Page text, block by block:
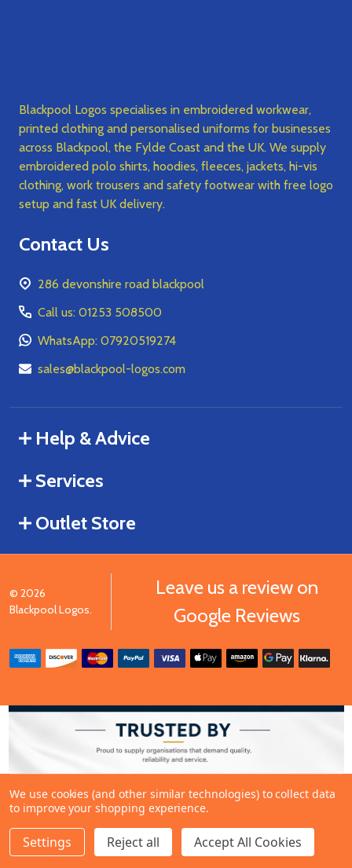
DECREASE QUANTITY OF UNDEFINED
INCREASE QUANTITY OF UNDEFINED
ADD TO CART
Blackpool Logos specialises in embroidered workwear,
printed clothing and personalised uniforms for businesses
across Blackpool, the Fylde Coast and the UK. We supply
embroidered polo shirts, hoodies, fleeces, jackets, hi-vis
clothing, work trousers and safety footwear with free logo
setup and fast UK delivery.
Contact Us
286 devonshire road blackpool
Call us: 01253 508500
WhatsApp: 07920519274
sales@blackpool-logos.com
Help & Advice
Services
Outlet Store
© 2026
Blackpool Logos.
Leave us a review on
Google Reviews
We use cookies (and other similar technologies) to collect data
to improve your shopping experience.
Settings Reject all Accept All Cookies